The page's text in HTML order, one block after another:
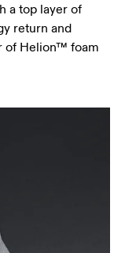
a top layer of
return and
of Helion™ foam